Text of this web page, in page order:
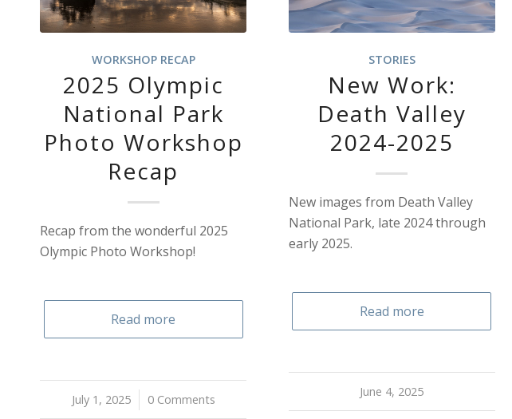
WORKSHOP RECAP
2025 Olympic
National Park
Photo Workshop
Recap
Recap from the wonderful 2025
Olympic Photo Workshop!
Read more
July 1, 2025
/ 0 Comments
STORIES
New Work:
Death Valley
2024-2025
New images from Death Valley
National Park, late 2024 through
early 2025.
Read more
June 4, 2025